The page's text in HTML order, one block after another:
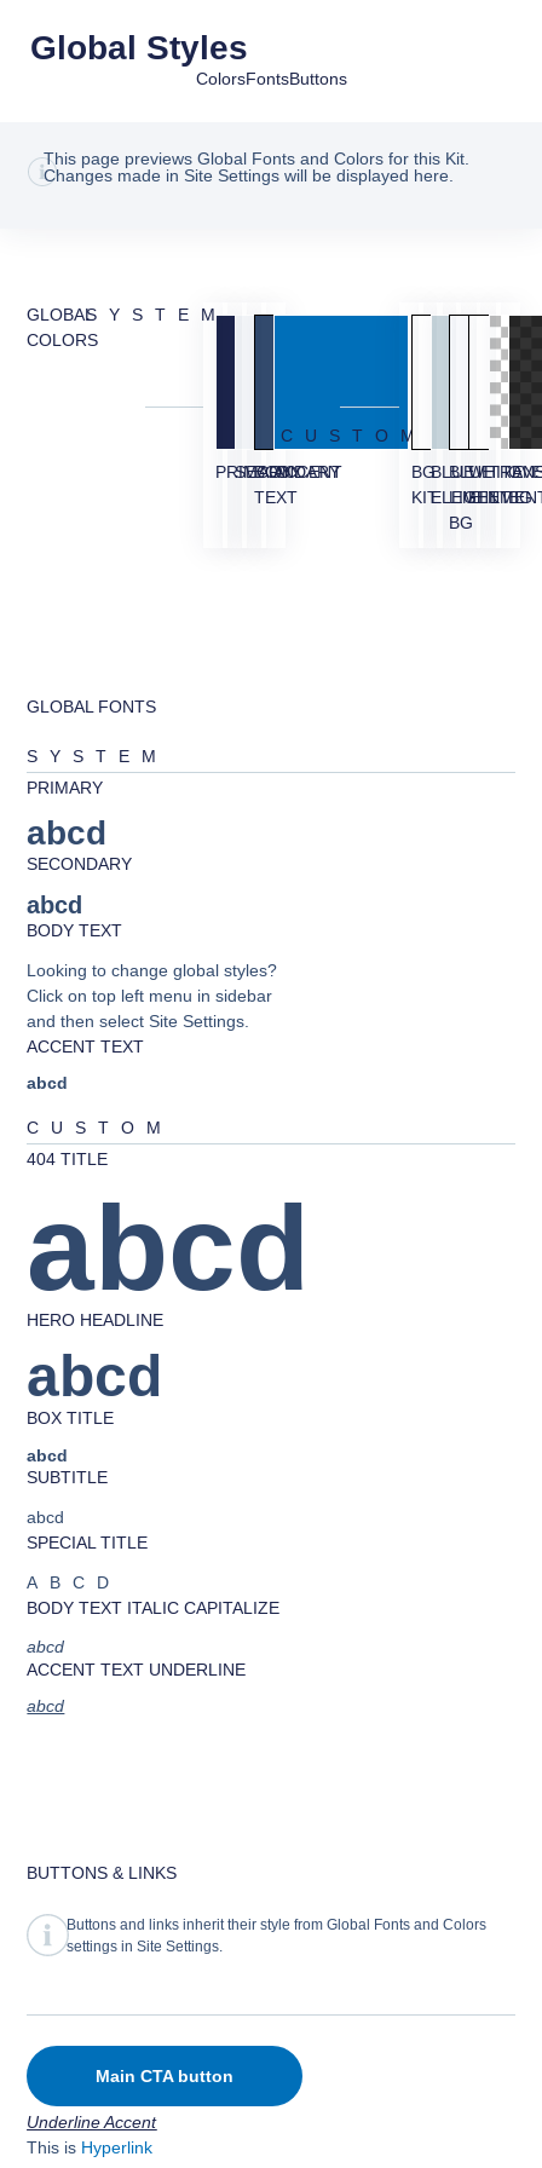
Global Styles
ColorsFontsButtons
This page previews Global Fonts and Colors for this Kit.
Changes made in Site Settings will be displayed here.
GLOBAL
COLORS
SYSTEM
PRIMARY
SECONDARY
BODY
TEXT
ACCENT
CUSTOM
BG
KIT
BLUE
ELEMENT
BLUE
LIGHT
BG
WHITE
BG
GLOBAL FONTS
SYSTEM
PRIMARY
abcd
SECONDARY
abcd
BODY TEXT
Looking to change global styles?
Click on top left menu in sidebar
and then select Site Settings.
ACCENT TEXT
abcd
CUSTOM
404 TITLE
abcd
HERO HEADLINE
abcd
BOX TITLE
abcd
SUBTITLE
abcd
SPECIAL TITLE
ABCD
BODY TEXT ITALIC CAPITALIZE
abcd
ACCENT TEXT UNDERLINE
abcd
BUTTONS & LINKS
Buttons and links inherit their style from Global Fonts and Colors
settings in Site Settings.
Main CTA button
Underline Accent
This is Hyperlink